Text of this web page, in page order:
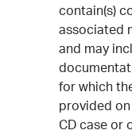
contain(s)
associated
and may
for which
provided
CD case or